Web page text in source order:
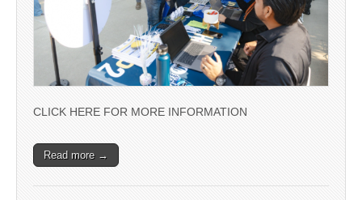
CLICK HERE FOR MORE INFORMATION
Read more →